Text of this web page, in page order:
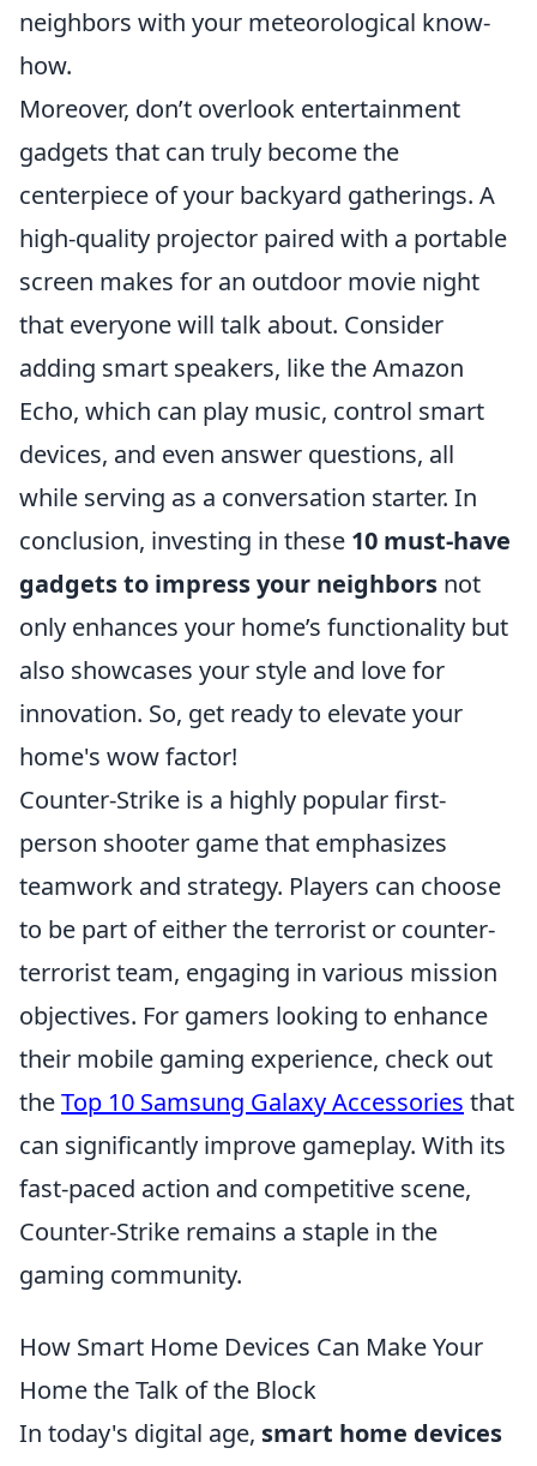
neighbors with your meteorological know-
how.
Moreover, don’t overlook entertainment
gadgets that can truly become the
centerpiece of your backyard gatherings. A
high-quality projector paired with a portable
screen makes for an outdoor movie night
that everyone will talk about. Consider
adding smart speakers, like the Amazon
Echo, which can play music, control smart
devices, and even answer questions, all
while serving as a conversation starter. In
conclusion, investing in these 10 must-have
gadgets to impress your neighbors not
only enhances your home’s functionality but
also showcases your style and love for
innovation. So, get ready to elevate your
home's wow factor!
Counter-Strike is a highly popular first-
person shooter game that emphasizes
teamwork and strategy. Players can choose
to be part of either the terrorist or counter-
terrorist team, engaging in various mission
objectives. For gamers looking to enhance
their mobile gaming experience, check out
theTop 10 Samsung Galaxy Accessories that
can significantly improve gameplay. With its
fast-paced action and competitive scene,
Counter-Strike remains a staple in the
gaming community.
How Smart Home Devices Can Make Your
Home the Talk of the Block
In today's digital age, smart home devices